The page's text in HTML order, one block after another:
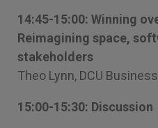
14:45-15:00: Winning
Reimagining space,
stakeholders
Theo Lynn, DCU
15:00-15:30: Discussion